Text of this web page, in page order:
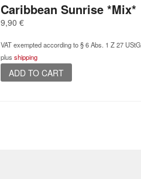
Caribbean Sunrise *Mix*
9,90 €
VAT exempted according to § 6 Abs. 1 Z 27 UStG
plus shipping
ADD TO CART